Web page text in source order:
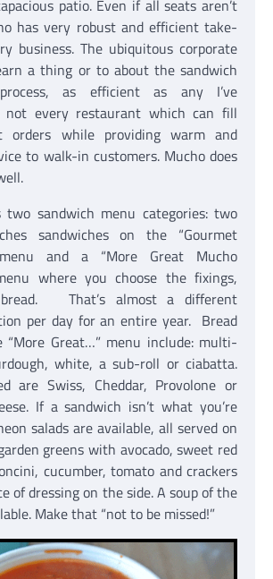
patio. Even if all seats aren’t
has very robust and efficient take-
business. The ubiquitous corporate
a thing or to about the sandwich
as efficient as any I’ve
not every restaurant which can fill
orders while providing warm and
to walk-in customers. Mucho does
two sandwich menu categories: two
sandwiches on the “Gourmet
menu and a “More Great Mucho
where you choose the fixings,
bread. That’s almost a different
per day for an entire year. Bread
Great…” menu include: multi-
white, a sub-roll or ciabatta.
are Swiss, Cheddar, Provolone or
If a sandwich isn’t what you’re
salads are available, all served on
greens with avocado, sweet red
cucumber, tomato and crackers
of dressing on the side. A soup of the
Make that “not to be missed!”